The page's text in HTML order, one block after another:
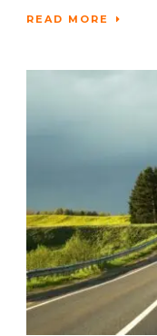
READ MORE